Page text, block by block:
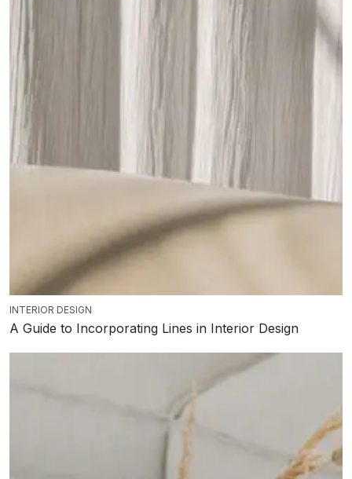
INTERIOR DESIGN
A Guide to Incorporating Lines in Interior Design